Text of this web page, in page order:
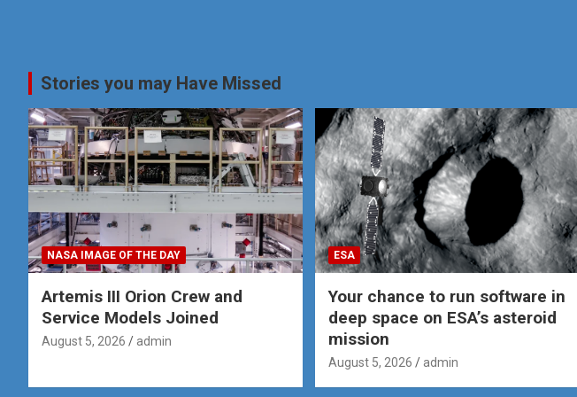
Stories you may Have Missed
NASA IMAGE OF THE DAY
Artemis III Orion Crew and
Service Models Joined
August 5, 2026 admin
ESA
Your chance to run software in
deep space on ESA’s asteroid
mission
August 5, 2026 admin